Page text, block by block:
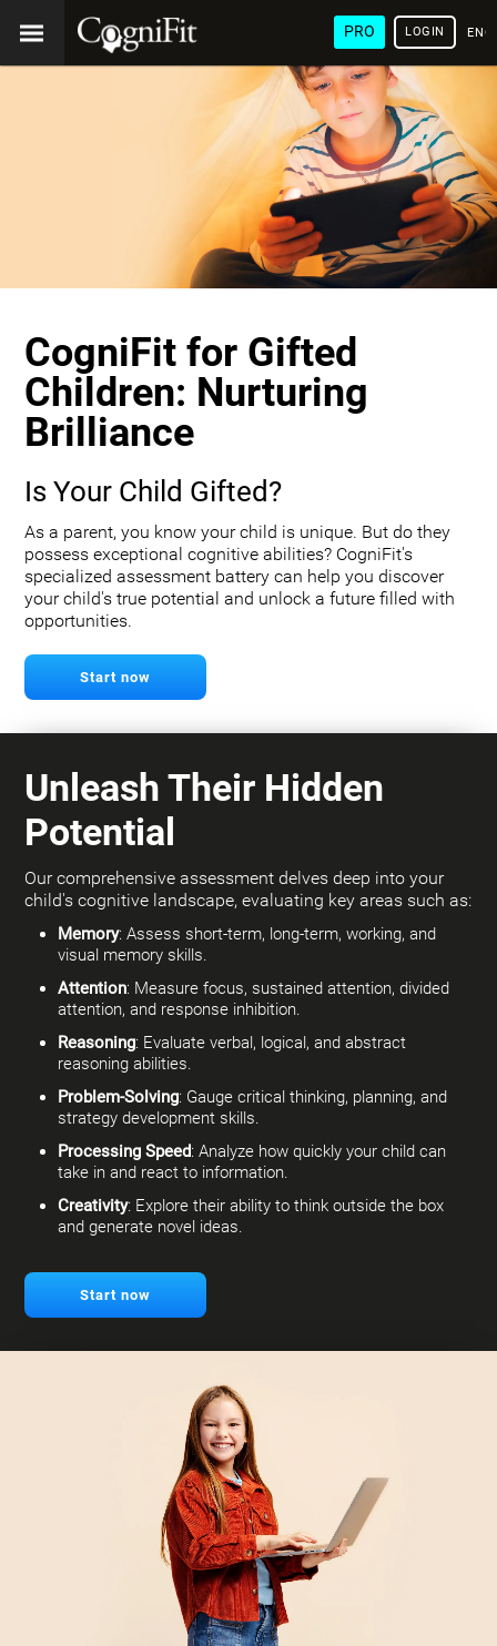
PRO LOGIN
CogniFit for Gifted
Children: Nurturing
Brilliance
Is Your Child Gifted?
As a parent, you know your child is unique. But do they
possess exceptional cognitive abilities? CogniFit's
specialized assessment battery can help you discover
your child's true potential and unlock a future filled with
opportunities.
Start now
Unleash Their Hidden
Potential
Our comprehensive assessment delves deep into your
child's cognitive landscape, evaluating key areas such as:
Memory: Assess short-term, long-term, working, and
visual memory skills.
Attention: Measure focus, sustained attention, divided
attention, and response inhibition.
Reasoning: Evaluate verbal, logical, and abstract
reasoning abilities.
Problem-Solving: Gauge critical thinking, planning, and
strategy development skills.
Processing Speed: Analyze how quickly your child can
take in and react to information.
Creativity: Explore their ability to think outside the box
and generate novel ideas.
Start now